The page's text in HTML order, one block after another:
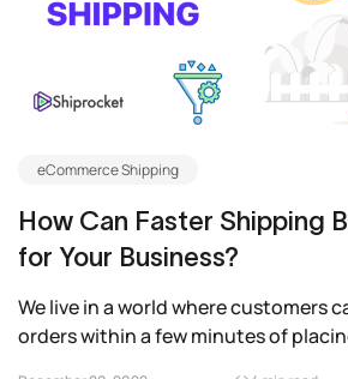
eCommerce Shipping
How Can Faster Shipping
for Your Business?
We live in a world where customers
orders within a few minutes of